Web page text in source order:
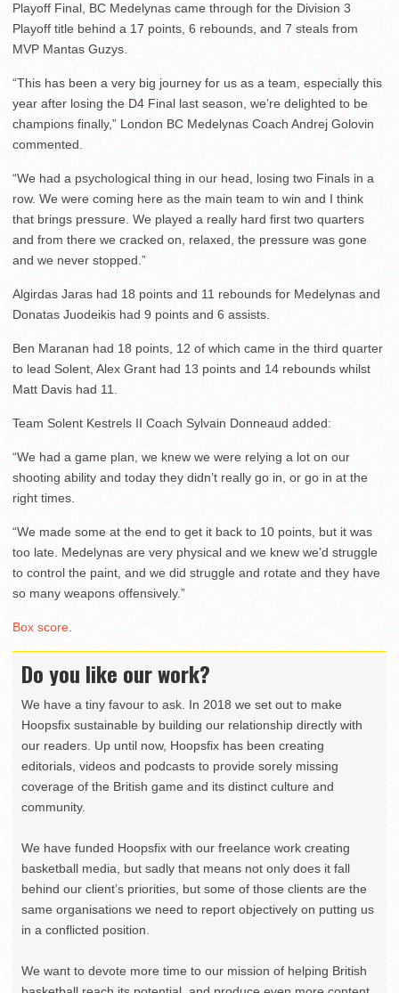
Playoff Final, BC Medelynas came through for the Division 3
Playoff title behind a 17 points, 6 rebounds, and 7 steals from
MVP Mantas Guzys.
“This has been a very big journey for us as a team, especially this
year after losing the D4 Final last season, we’re delighted to be
champions finally,” London BC Medelynas Coach Andrej Golovin
commented.
“We had a psychological thing in our head, losing two Finals in a
row. We were coming here as the main team to win and I think
that brings pressure. We played a really hard first two quarters
and from there we cracked on, relaxed, the pressure was gone
and we never stopped.”
Algirdas Jaras had 18 points and 11 rebounds for Medelynas and
Donatas Juodeikis had 9 points and 6 assists.
Ben Maranan had 18 points, 12 of which came in the third quarter
to lead Solent, Alex Grant had 13 points and 14 rebounds whilst
Matt Davis had 11.
Team Solent Kestrels II Coach Sylvain Donneaud added:
“We had a game plan, we knew we were relying a lot on our
shooting ability and today they didn’t really go in, or go in at the
right times.
“We made some at the end to get it back to 10 points, but it was
too late. Medelynas are very physical and we knew we’d struggle
to control the paint, and we did struggle and rotate and they have
so many weapons offensively.”
Box score.
Do you like our work?
We have a tiny favour to ask. In 2018 we set out to make
Hoopsfix sustainable by building our relationship directly with
our readers. Up until now, Hoopsfix has been creating
editorials, videos and podcasts to provide sorely missing
coverage of the British game and its distinct culture and
community.
We have funded Hoopsfix with our freelance work creating
basketball media, but sadly that means not only does it fall
behind our client’s priorities, but some of those clients are the
same organisations we need to report objectively on putting us
in a conflicted position.
We want to devote more time to our mission of helping British